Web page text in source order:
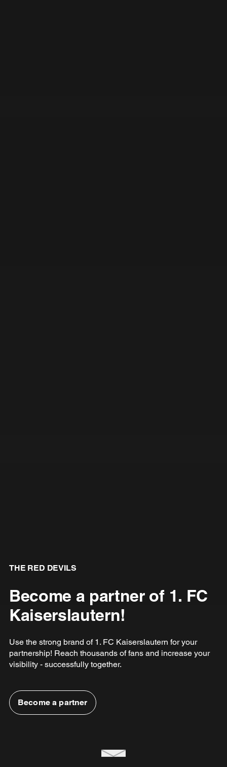
THE RED DEVILS
Become a partner of 1. FC
Kaiserslautern!
Use the strong brand of 1. FC Kaiserslautern for your
partnership! Reach thousands of fans and increase your
visibility - successfully together.
Become a partner